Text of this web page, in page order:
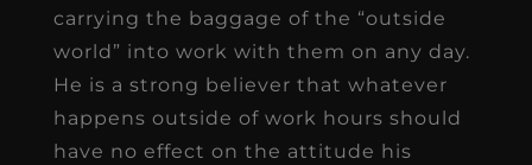
carrying the baggage of the “outside
world” into work with them on any day.
He is a strong believer that whatever
happens outside of work hours should
have no effect on the attitude his